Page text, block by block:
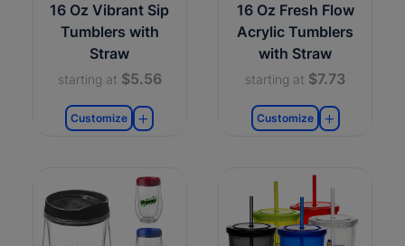
16 Oz Vibrant Sip
Tumblers with
Straw
starting at $5.56
Customize
16 Oz Fresh Flow
Acrylic Tumblers
with Straw
starting at $7.73
Customize